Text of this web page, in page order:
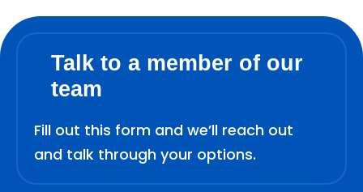
Talk to a member of our
team
Fill out this form and we’ll reach out
and talk through your options.